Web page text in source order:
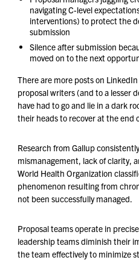
navigating C-level
interventions) to protect the
submission
Silence after submission
moved on to the next
There are more posts on
proposal writers (and to a lesser
have had to go and lie in a dark
their heads to recover at the end
Research from Gallup
mismanagement, lack of clarity,
World Health Organization
phenomenon resulting from
not been successfully managed.
Proposal teams operate in
leadership teams diminish their
the team effectively to minimize